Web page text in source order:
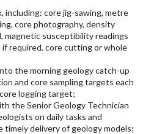
including: core jig-sawing, metre
core photography, density
magnetic susceptibility readings
if required, core cutting or whole
the morning geology catch-up
and core sampling targets each
logging target;
the Senior Geology Technician
on daily tasks and
delivery of geology models;